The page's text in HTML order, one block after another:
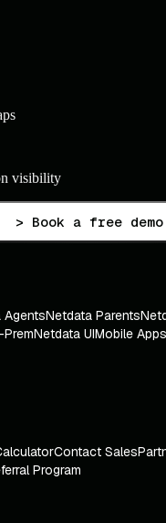
visibility
> Book a free demo
AgentsNetdata Parents
Netdata UIMobile Apps
Contact Sales
Program